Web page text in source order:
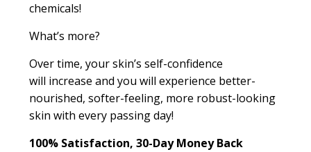
chemicals!
What’s more?
Over time, your skin’s self-confidence
will increase and you will experience better-
nourished, softer-feeling, more robust-looking
skin with every passing day!
100% Satisfaction, 30-Day Money Back